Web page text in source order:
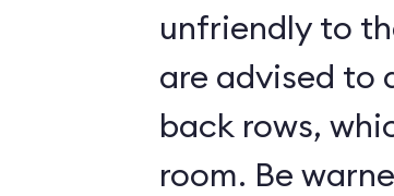
unfriendly to
are advised to
back rows,
room. Be